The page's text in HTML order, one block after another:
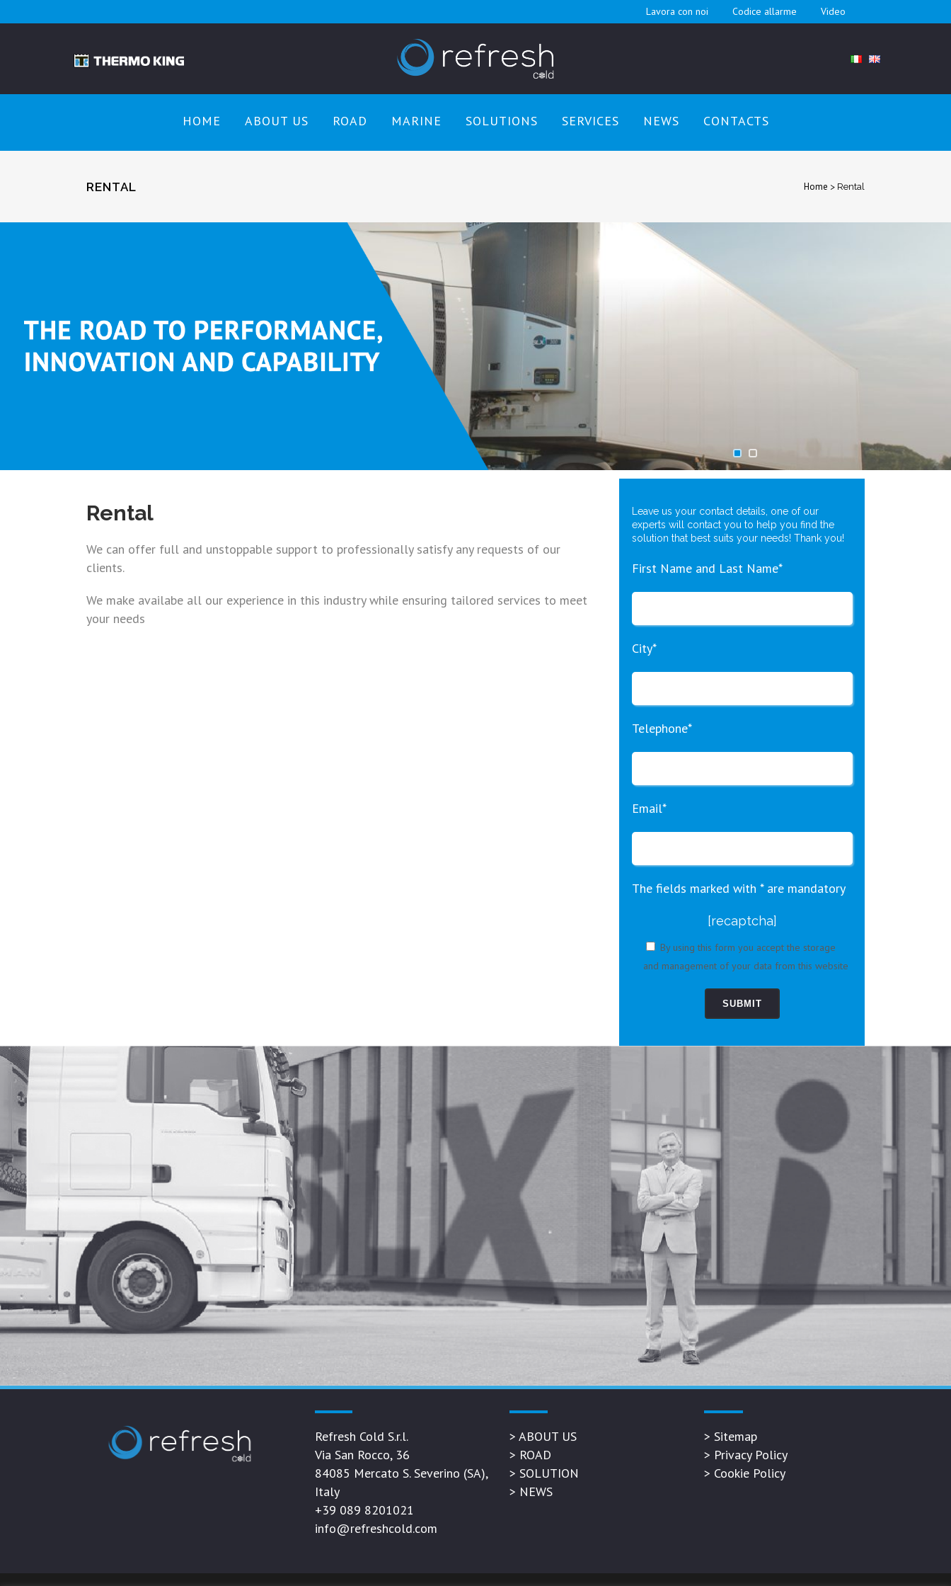
Lavora con noi Codice allarme Video
HOME ABOUT US ROAD MARINE SOLUTIONS SERVICES NEWS CONTACTS
RENTAL Home > Rental
Rental
We can offer full and unstoppable support to professionally satisfy any requests of our
clients.
We make availabe all our experience in this industry while ensuring tailored services to meet
your needs
Leave us your contact details, one of our
experts will contact you to help you find the
solution that best suits your needs! Thank you!
First Name and Last Name*
City*
Telephone*
Email*
The fields marked with * are mandatory
[recaptcha]
By using this form you accept the storage
and management of your data from this website
Refresh Cold S.r.l.
Via San Rocco, 36
84085 Mercato S. Severino (SA),
Italy
+39 089 8201021
info@refreshcold.com
> ABOUT US
> ROAD
> SOLUTION
> NEWS
> Sitemap
> Privacy Policy
> Cookie Policy